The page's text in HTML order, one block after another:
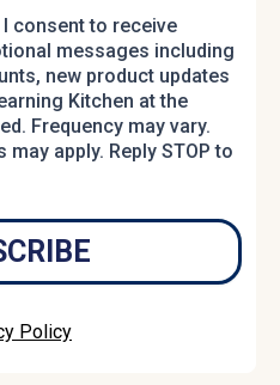
consent to receive
messages including
new product updates
Kitchen at the
Frequency may vary.
apply. Reply STOP to
Policy